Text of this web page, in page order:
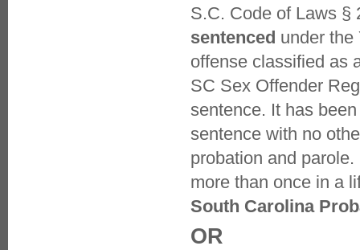
S.C. Code of Laws
sentenced under the
offense classified as
SC Sex Offender
sentence. It has
sentence with no
probation and
more than once in a
South Carolina
OR